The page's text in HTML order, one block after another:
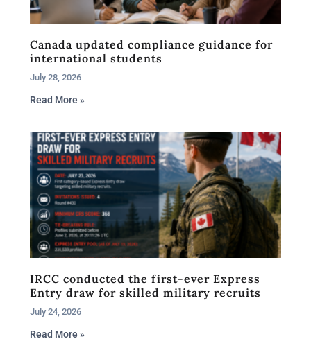
Canada updated compliance guidance for
international students
July 28, 2026
Read More »
IRCC conducted the first-ever Express
Entry draw for skilled military recruits
July 24, 2026
Read More »